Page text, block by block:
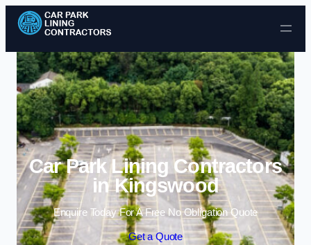
Skip to content
Car Park Lining Contractors
in Kingswood
Enquire Today For A Free No Obligation Quote
Get a Quote